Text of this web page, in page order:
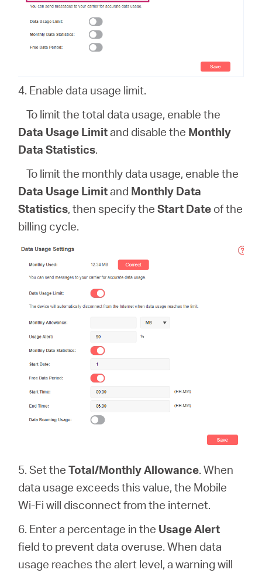
4. Enable data usage limit.
To limit the total data usage, enable the
Data Usage Limitand disable the Monthly
Data Statistics.
To limit the monthly data usage, enable the
Data Usage Limitand Monthly Data
Statistics, then specify theStart Date of the
billing cycle.
5. Set theTotal/Monthly Allowance. When
data usage exceeds this value, the Mobile
Wi-Fi will disconnect from the internet.
6. Enter a percentage in the Usage Alert
field to prevent data overuse. When data
usage reaches the alert level, a warning will